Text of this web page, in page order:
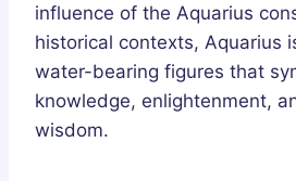
influence of the Aquarius
historical contexts, Aquarius
water-bearing figures that
knowledge, enlightenment,
wisdom.